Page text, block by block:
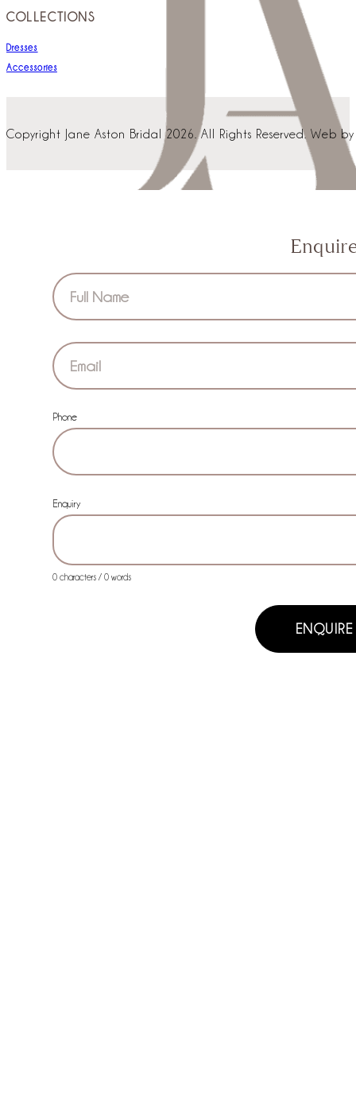
COLLECTIONS
Dresses
Accessories
Copyright Jane Aston Bridal 2026. All Rights Reserved. Web
Section
Phone
Enquiry
0 characters / 0 words
ENQUIRE